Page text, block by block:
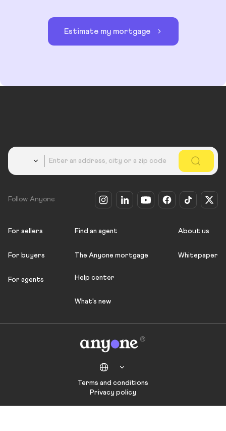
Estimate my mortgage
Follow Anyone
For sellers
For buyers
For agents
Find an agent
The Anyone mortgage
Help center
What's new
About us
Whitepaper
Terms and conditions
Privacy policy